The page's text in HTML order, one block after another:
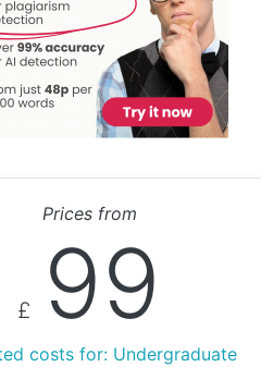
Prices from
£ 99
costs for: Undergraduate